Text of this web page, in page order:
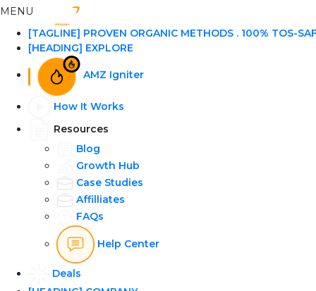
MENU
[TAGLINE] PROVEN ORGANIC METHODS . 100% TOS-
[HEADING] EXPLORE
AMZ Igniter
How It Works
Resources
Blog
Growth Hub
Case Studies
Affilliates
FAQs
Help Center
Deals